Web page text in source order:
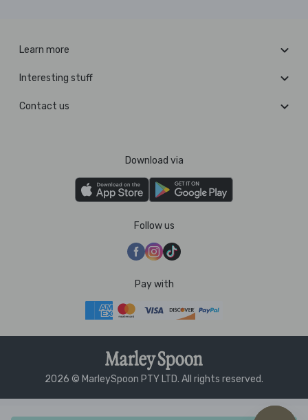
Learn more
Interesting stuff
Contact us
Download via
Follow us
Pay with
2026 © MarleySpoon PTY LTD. All rights reserved.